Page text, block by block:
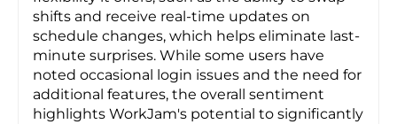
shifts and receive real-time updates on
schedule changes, which helps eliminate last-
minute surprises. While some users have
noted occasional login issues and the need for
additional features, the overall sentiment
highlights WorkJam's potential to significantly